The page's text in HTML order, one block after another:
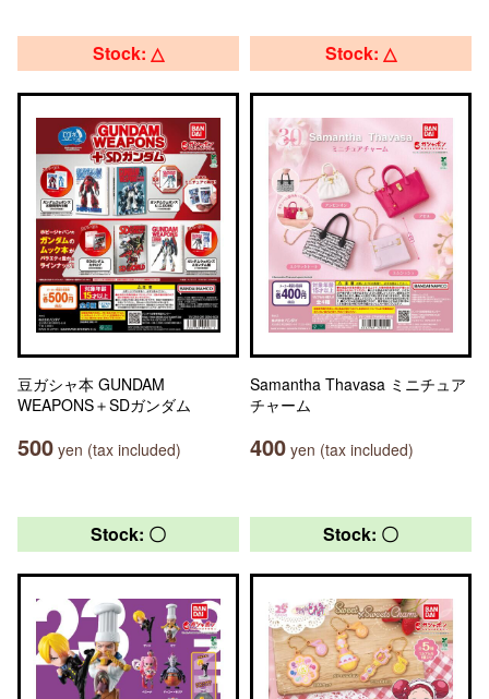
Stock: △
豆ガシャ本 GUNDAM
WEAPONS＋SDガンダム
500 yen (tax included)
Stock: △
Samantha Thavasa ミニチュア
チャーム
400 yen (tax included)
Stock: 〇 Stock: 〇